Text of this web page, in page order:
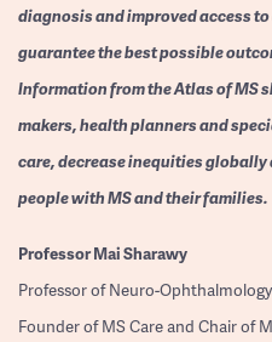
diagnosis and improved access
guarantee the best possible
Information from the Atlas of MS
makers, health planners and
care, decrease inequities
people with MS and their families.
ProfessorMai Sharawy
Professor of Neuro-
Founder of MS Care and Chair of